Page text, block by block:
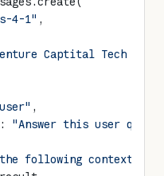
4-1" ,
Captital Tech
,
: "Answer this user
following context: "